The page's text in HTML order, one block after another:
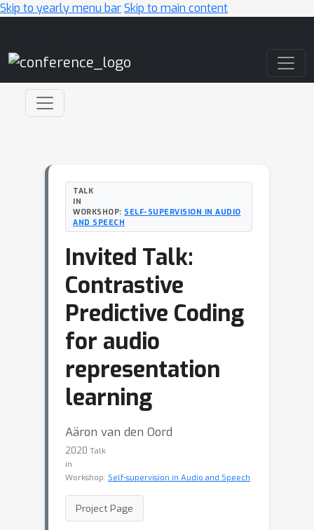
Skip to yearly menu barSkip to main content
TALK
IN
WORKSHOP: SELF-SUPERVISION IN AUDIO
AND SPEECH
Invited Talk:
Contrastive
Predictive Coding
for audio
representation
learning
Aäron van den Oord
2020 Talk
in
Workshop: Self-supervision in Audio and Speech
Project Page